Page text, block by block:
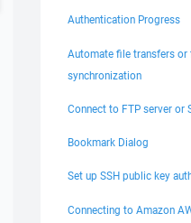
Authentication Progress
Automate file transfers or
synchronization
Connect to FTP server or
Bookmark Dialog
Set up SSH public key
Connecting to Amazon